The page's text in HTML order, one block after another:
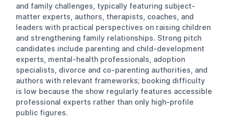
and family challenges, typically featuring subject-
matter experts, authors, therapists, coaches, and
leaders with practical perspectives on raising children
and strengthening family relationships. Strong pitch
candidates include parenting and child-development
experts, mental-health professionals, adoption
specialists, divorce and co-parenting authorities, and
authors with relevant frameworks; booking difficulty
is low because the show regularly features accessible
professional experts rather than only high-profile
public figures.